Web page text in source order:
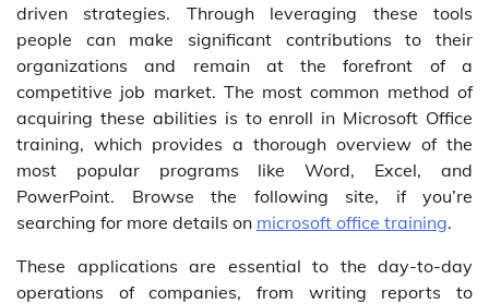
driven strategies. Through leveraging these tools
people can make significant contributions to their
organizations and remain at the forefront of a
competitive job market. The most common method of
acquiring these abilities is to enroll in Microsoft Office
training, which provides a thorough overview of the
most popular programs like Word, Excel, and
PowerPoint. Browse the following site, if you’re
searching for more details on microsoft office training.
These applications are essential to the day-to-day
operations of companies, from writing reports to